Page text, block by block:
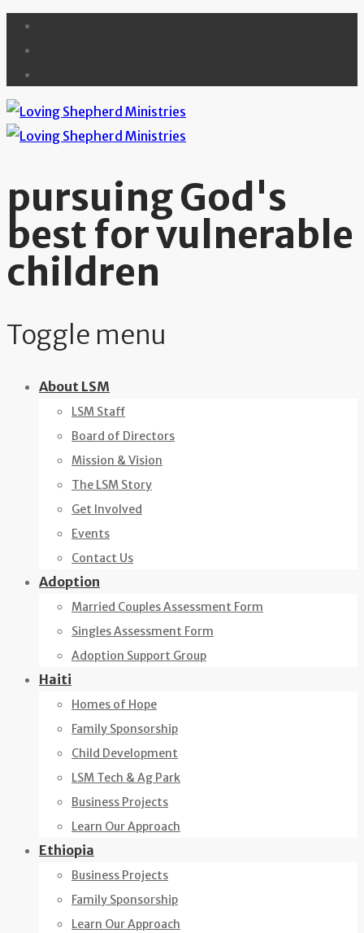
pursuing God's
best for vulnerable
children
Toggle menu
Skip About LSM
LSM Staff
Board of Directors
Mission & Vision
The LSM Story
Get Involved
Events
Contact Us
Adoption
Married Couples Assessment Form
Singles Assessment Form
Adoption Support Group
Haiti
Homes of Hope
Family Sponsorship
Child Development
LSM Tech & Ag Park
Business Projects
Learn Our Approach
Ethiopia
Business Projects
Family Sponsorship
Learn Our Approach